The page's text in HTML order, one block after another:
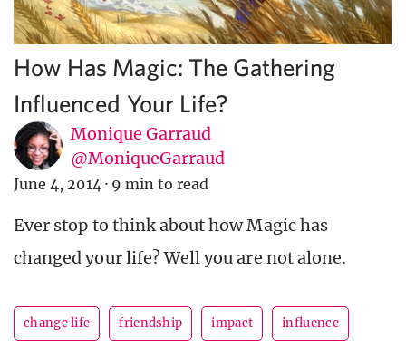
How Has Magic: The Gathering
Influenced Your Life?
Monique Garraud
@MoniqueGarraud
June 4, 2014 · 9 min to read
Ever stop to think about how Magic has
changed your life? Well you are not alone.
change life friendship impact influence